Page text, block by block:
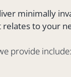
minimally
relates to your
provide include: